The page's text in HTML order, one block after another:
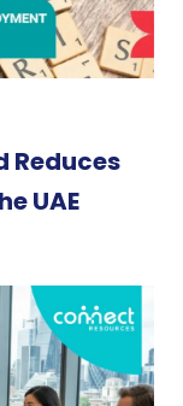
Reduces
UAE